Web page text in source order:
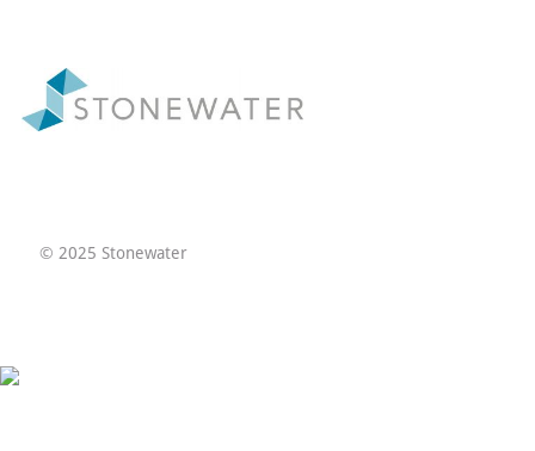
© 2025 Stonewater